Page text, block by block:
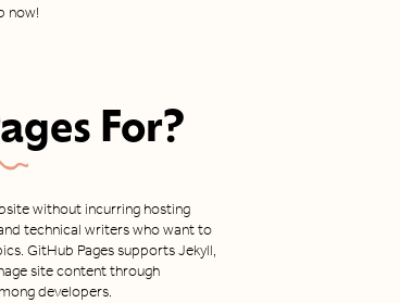
now!
For?
without incurring hosting
technical writers who want to
GitHub Pages supports Jekyll,
site content through
developers.